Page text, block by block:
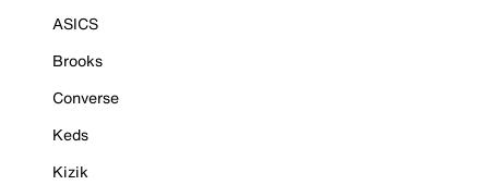
ASICS
Brooks
Converse
Keds
Kizik